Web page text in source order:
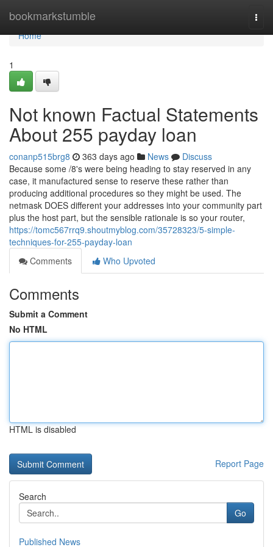
bookmarkstumble
Home
Home
1
Not known Factual Statements
About 255 payday loan
conanp515brg8 363 days ago News
Discuss
Because some /8's were being heading to stay reserved in any
case, it manufactured sense to reserve these rather than
producing additional procedures so they might be used. The
netmask DOES different your addresses into your community part
plus the host part, but the sensible rationale is so your router,
https://tomc567rrq9.shoutmyblog.com/35728323/5-simple-
techniques-for-255-payday-loan
Comments
Who Upvoted
Comments
Submit a Comment
No HTML
HTML is disabled
Report Page
Search
Go
Published News